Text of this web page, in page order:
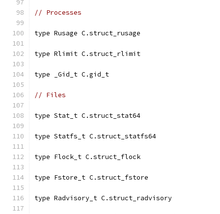
// Processes
type Rusage C.struct_rusage
type Rlimit C.struct_rlimit
type _Gid_t C.gid_t
// Files
type Stat_t C.struct_stat64
type Statfs_t C.struct_statfs64
type Flock_t C.struct_flock
type Fstore_t C.struct_fstore
type Radvisory_t C.struct_radvisory